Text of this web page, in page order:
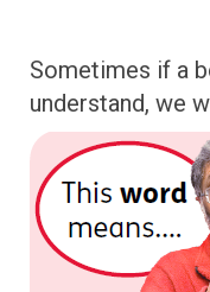
Sometimes if a
understand, we